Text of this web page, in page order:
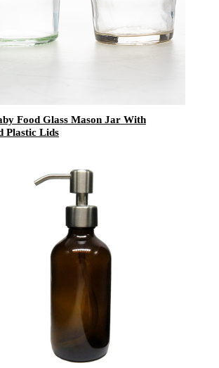
Food Glass Mason Jar With
Plastic Lids